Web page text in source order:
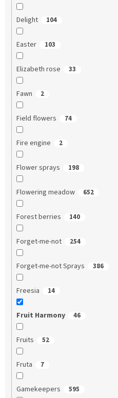
Delight 104
Easter 103
Elizabeth rose 33
Fawn 2
Field flowers 74
Fire engine 2
Flower sprays 198
Flowering meadow 652
Forest berries 140
Forget-me-not 254
Forget-me-not Sprays 386
Freesia 14
Fruit Harmony 46
Fruits 52
Fruta 7
Gamekeepers 595